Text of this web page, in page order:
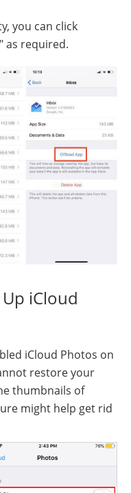
you can click
as required.
iCloud
iCloud Photos on
restore your
thumbnails of
might help get rid